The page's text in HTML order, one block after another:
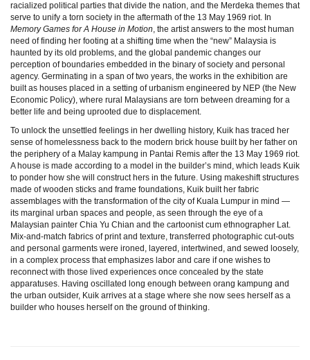
racialized political parties that divide the nation, and the Merdeka themes that
serve to unify a torn society in the aftermath of the 13 May 1969 riot. In
Memory Games for A House in Motion, the artist answers to the most human
need of finding her footing at a shifting time when the “new” Malaysia is
haunted by its old problems, and the global pandemic changes our
perception of boundaries embedded in the binary of society and personal
agency. Germinating in a span of two years, the works in the exhibition are
built as houses placed in a setting of urbanism engineered by NEP (the New
Economic Policy), where rural Malaysians are torn between dreaming for a
better life and being uprooted due to displacement.
To unlock the unsettled feelings in her dwelling history, Kuik has traced her
sense of homelessness back to the modern brick house built by her father on
the periphery of a Malay kampung in Pantai Remis after the 13 May 1969 riot.
A house is made according to a model in the builder’s mind, which leads Kuik
to ponder how she will construct hers in the future. Using makeshift structures
made of wooden sticks and frame foundations, Kuik built her fabric
assemblages with the transformation of the city of Kuala Lumpur in mind —
its marginal urban spaces and people, as seen through the eye of a
Malaysian painter Chia Yu Chian and the cartoonist cum ethnographer Lat.
Mix-and-match fabrics of print and texture, transferred photographic cut-outs
and personal garments were ironed, layered, intertwined, and sewed loosely,
in a complex process that emphasizes labor and care if one wishes to
reconnect with those lived experiences once concealed by the state
apparatuses. Having oscillated long enough between orang kampung and
the urban outsider, Kuik arrives at a stage where she now sees herself as a
builder who houses herself on the ground of thinking.